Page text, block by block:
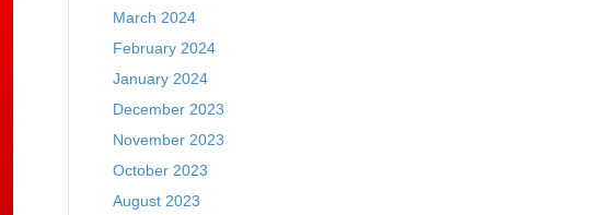
March 2024
February 2024
January 2024
December 2023
November 2023
October 2023
August 2023